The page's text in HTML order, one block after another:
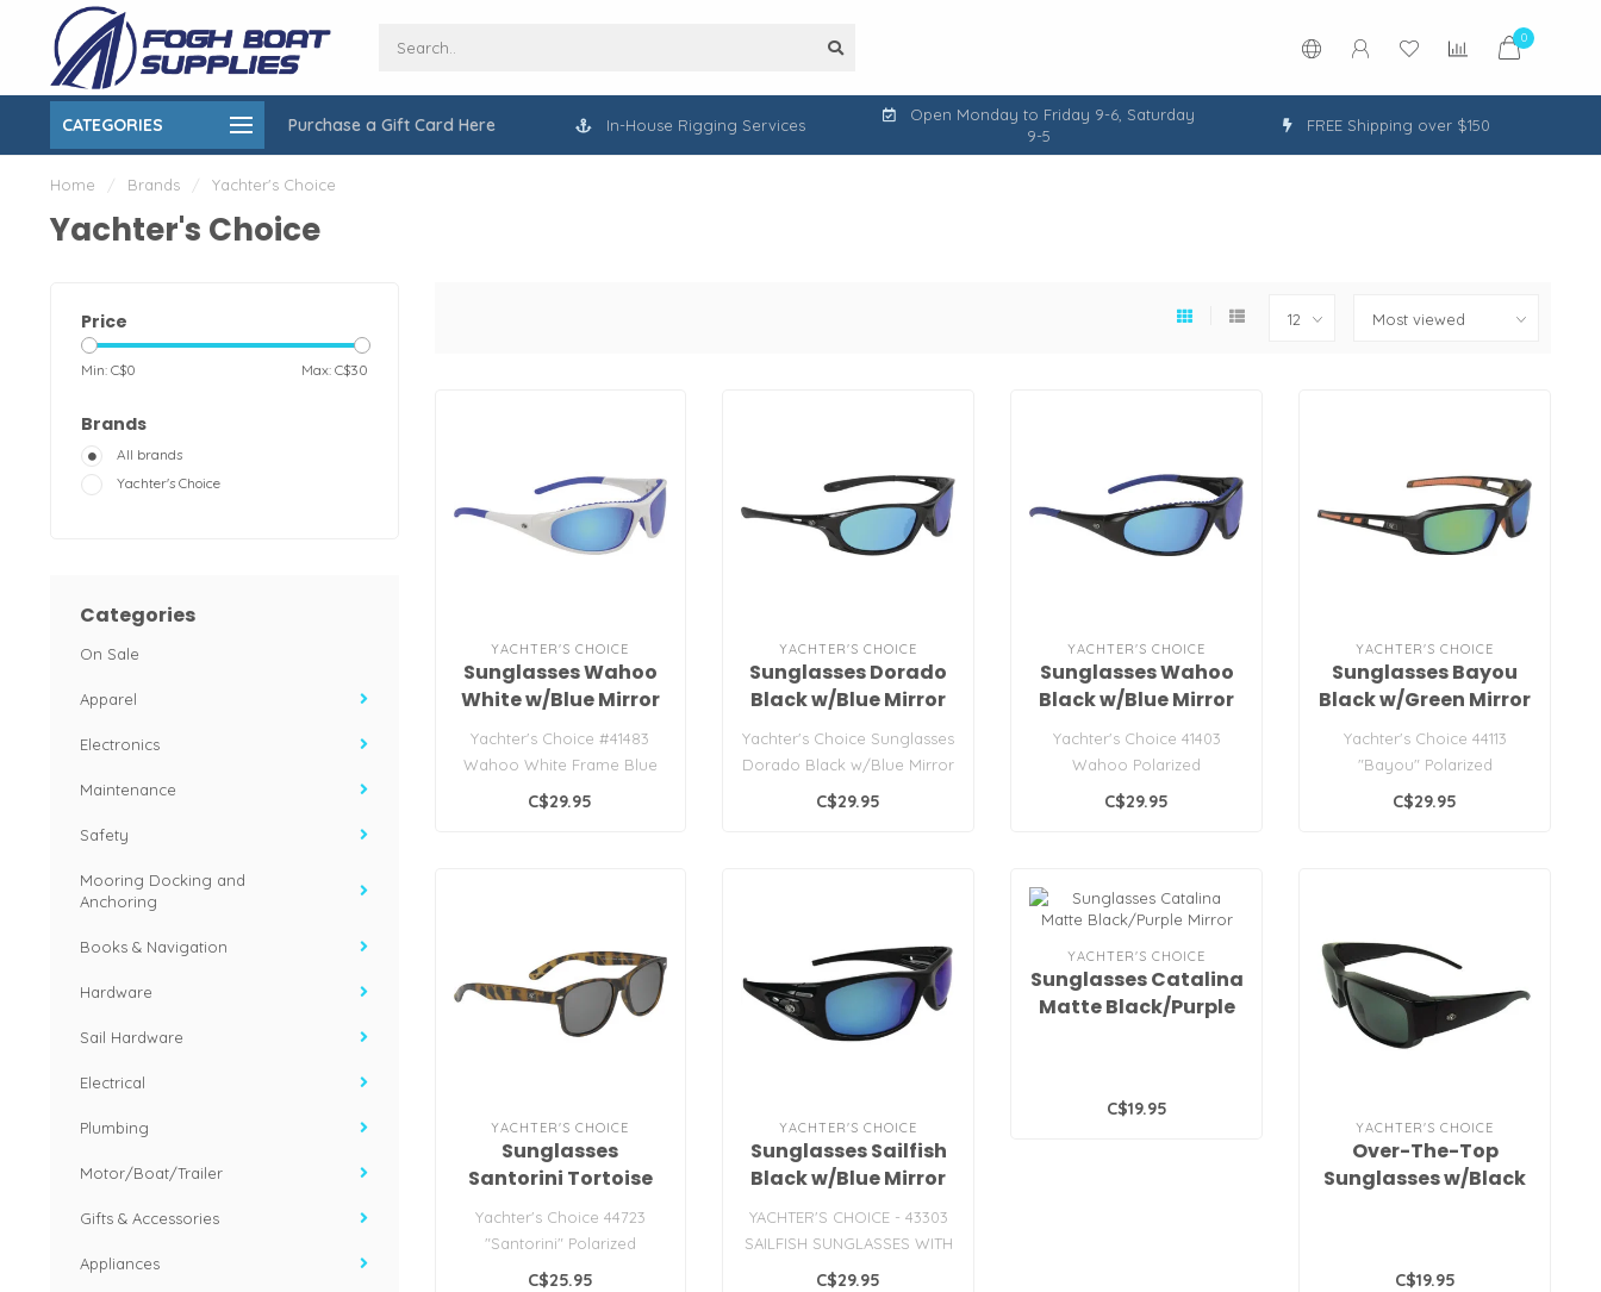
0
CATEGORIES Purchase a Gift Card Here
over $150 On-Site Installation & Repair Service In-House Rigging Services
Open Monday to Friday 9-6, Saturday
9-5
FREE Shipping over $150
Home / Brands / Yachter's Choice
Yachter's Choice
Price
Min: C$0 Max: C$30
Brands
All brands
Yachter's Choice
Categories
On Sale
Apparel
Electronics
Maintenance
Safety
Mooring Docking and
Anchoring
Books & Navigation
Hardware
Sail Hardware
Electrical
Plumbing
Motor/Boat/Trailer
Gifts & Accessories
Appliances
YACHTER'S CHOICE
Sunglasses Wahoo
White w/Blue Mirror
Lens
Yachter's Choice #41483
Wahoo White Frame Blue
Mirror
C$29.95
YACHTER'S CHOICE
Sunglasses Dorado
Black w/Blue Mirror
Lens
Yachter's Choice Sunglasses
Dorado Black w/Blue Mirror
Lens
C$29.95
YACHTER'S CHOICE
Sunglasses Wahoo
Black w/Blue Mirror
Lens
Yachter's Choice 41403
Wahoo Polarized
Sunglasses
C$29.95
YACHTER'S CHOICE
Sunglasses Bayou
Black w/Green Mirror
Lens
Yachter's Choice 44113
"Bayou" Polarized
Sunglasses
C$29.95
YACHTER'S CHOICE
Sunglasses
Santorini Tortoise
w/Grey Lens
Yachter's Choice 44723
"Santorini" Polarized
Sunglasses
C$25.95
YACHTER'S CHOICE
Sunglasses Sailfish
Black w/Blue Mirror
Lens
YACHTER'S CHOICE - 43303
SAILFISH SUNGLASSES WITH
BLUE MIRROR POLARIZED
C$29.95
YACHTER'S CHOICE
Sunglasses Catalina
Matte Black/Purple
C$19.95
YACHTER'S CHOICE
Over-The-Top
Sunglasses w/Black
C$19.95